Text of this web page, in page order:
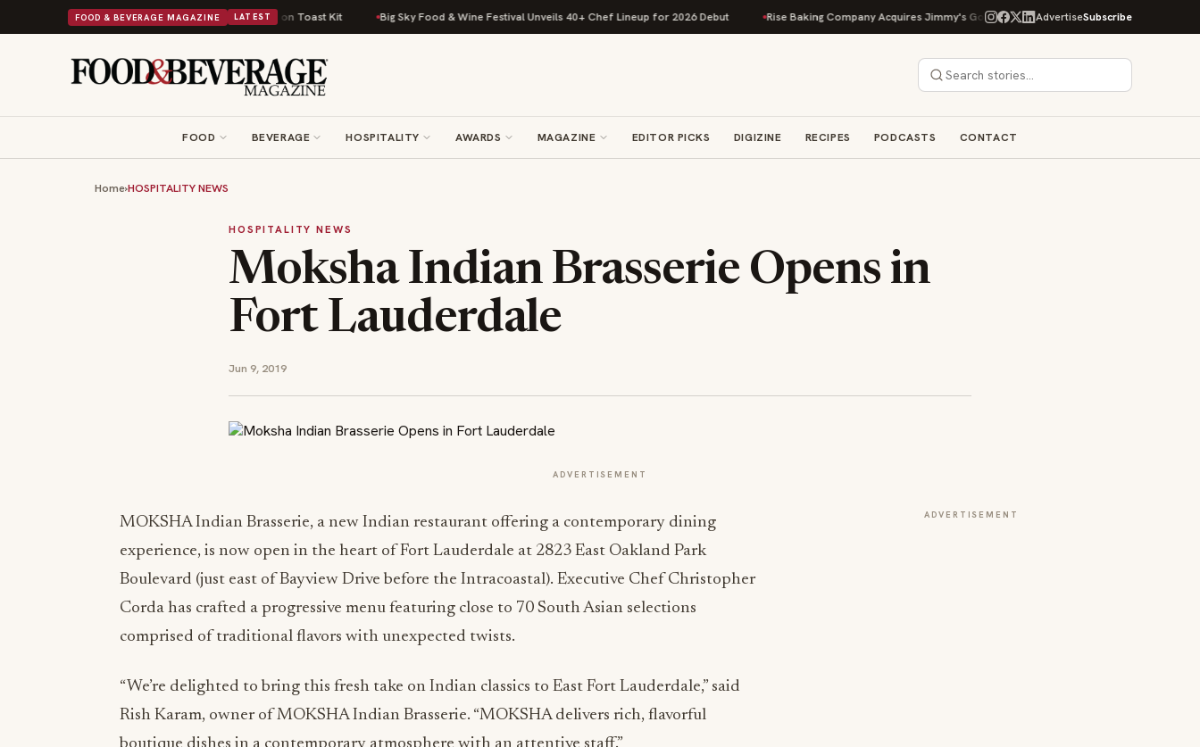
FOOD & BEVERAGE MAGAZINE LATEST
Comfort Food Into a Viral Drop With Its Beans on Toast Kit Big Sky Food & Wine Festival Unveils 40+ Chef Lineup for 2026 Debut Rise Baking Company Acquires Jimmy's Gourmet Bakery to Expand Its Cookie Empire
AdvertiseSubscribe
FOOD BEVERAGE HOSPITALITY AWARDS MAGAZINE EDITOR PICKS DIGIZINE RECIPES PODCASTS CONTACT
Home›HOSPITALITY NEWS
HOSPITALITY NEWS
Moksha Indian Brasserie Opens in
Fort Lauderdale
Jun 9, 2019
ADVERTISEMENT
MOKSHA Indian Brasserie, a new Indian restaurant offering a contemporary dining
experience, is now open in the heart of Fort Lauderdale at 2823 East Oakland Park
Boulevard (just east of Bayview Drive before the Intracoastal). Executive Chef Christopher
Corda has crafted a progressive menu featuring close to 70 South Asian selections
comprised of traditional flavors with unexpected twists.
“We’re delighted to bring this fresh take on Indian classics to East Fort Lauderdale,” said
Rish Karam, owner of MOKSHA Indian Brasserie. “MOKSHA delivers rich, flavorful
ADVERTISEMENT